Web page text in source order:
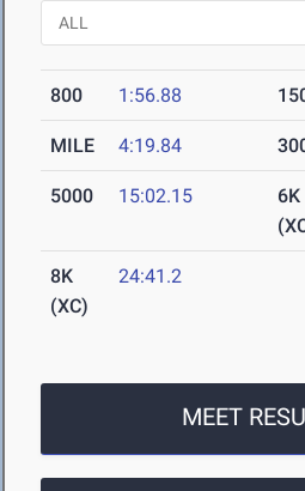
800 1:56.88
MILE 4:19.84
5000 15:02.15
6K
8K
(XC)
24:41.2
MEET